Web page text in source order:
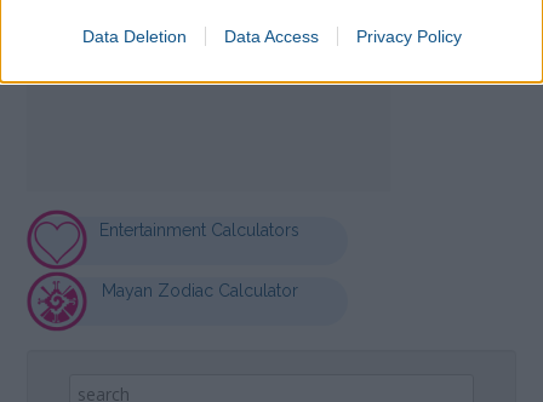
Data Deletion Data Access Privacy Policy
Entertainment Calculators
Mayan Zodiac Calculator